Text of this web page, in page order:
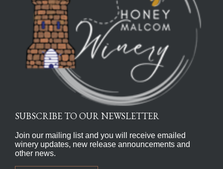
SUBSCRIBE TO OUR NEWSLETTER
Join our mailing list and you will receive emailed
winery updates, new release announcements and
other news.